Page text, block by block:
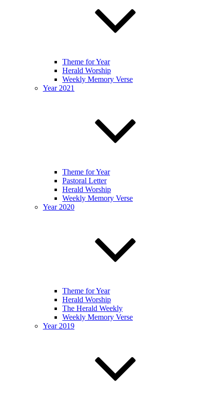
Theme for Year
Herald Worship
Weekly Memory Verse
Year 2021
Theme for Year
Pastoral Letter
Herald Worship
Weekly Memory Verse
Year 2020
Theme for Year
Herald Worship
The Herald Weekly
Weekly Memory Verse
Year 2019